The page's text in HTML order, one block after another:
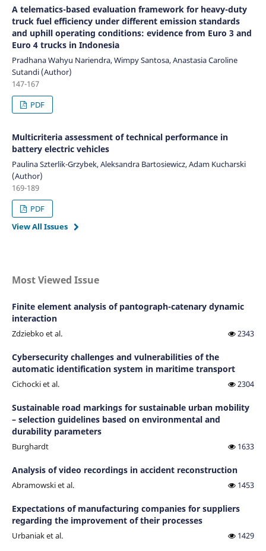
A telematics-based evaluation framework for heavy-duty
truck fuel efficiency under different emission standards
and uphill operating conditions: evidence from Euro 3 and
Euro 4 trucks in Indonesia
Pradhana Wahyu Nariendra, Wimpy Santosa, Anastasia Caroline
Sutandi (Author)
147-167
PDF
Multicriteria assessment of technical performance in
battery electric vehicles
Paulina Szterlik-Grzybek, Aleksandra Bartosiewicz, Adam Kucharski
(Author)
169-189
PDF
View All Issues
Most Viewed Issue
Finite element analysis of pantograph-catenary dynamic
interaction
Zdziebko et al. 2343
Cybersecurity challenges and vulnerabilities of the
automatic identification system in maritime transport
Cichocki et al. 2304
Sustainable road markings for sustainable urban mobility
– selection guidelines based on environmental and
durability parameters
Burghardt 1633
Analysis of video recordings in accident reconstruction
Abramowski et al. 1453
Expectations of manufacturing companies for suppliers
regarding the improvement of their processes
Urbaniak et al. 1429